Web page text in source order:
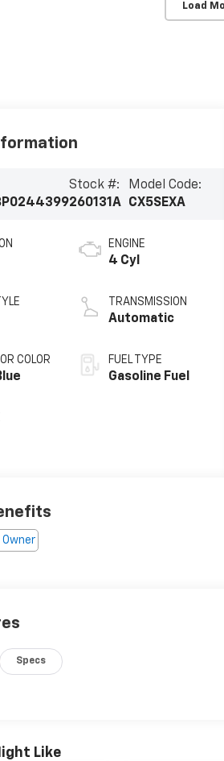
Load
Stock #:
260131A
Model Code:
CX5SEXA
COLOR
ENGINE
4 Cyl
TRANSMISSION
Automatic
FUEL TYPE
Gasoline Fuel
Specs
Like